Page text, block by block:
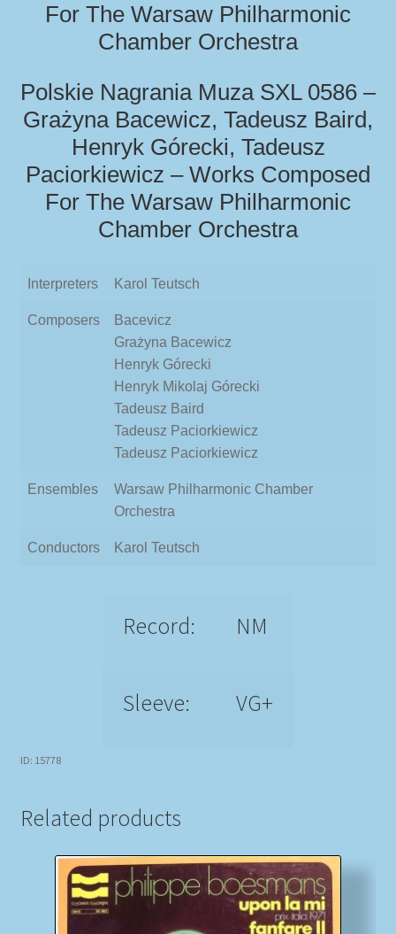
For The Warsaw Philharmonic
Chamber Orchestra
Polskie Nagrania Muza SXL 0586 –
Grażyna Bacewicz, Tadeusz Baird,
Henryk Górecki, Tadeusz
Paciorkiewicz – Works Composed
For The Warsaw Philharmonic
Chamber Orchestra
Interpreters Karol Teutsch
Composers
Bacevicz
Grażyna Bacewicz
Henryk Górecki
Henryk Mikolaj Górecki
Tadeusz Baird
Tadeusz Paciorkiewicz
Tadeusz Paciorkiewicz
Ensembles
Warsaw Philharmonic Chamber
Orchestra
Conductors Karol Teutsch
Record: NM
Sleeve: VG+
ID: 15778
Related products